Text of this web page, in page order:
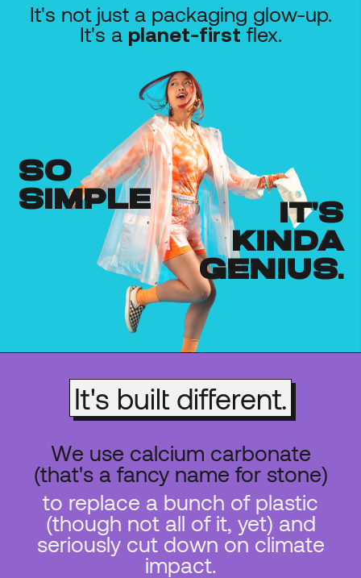
It's not just a packaging glow-up.
It's a planet-firstflex.
so
simple
it's
kinda
genius.
It's built different.
We use calcium carbonate
(that's a fancy name for stone)
to replace a bunch of plastic
(though not all of it, yet) and
seriously cut down on climate
impact.